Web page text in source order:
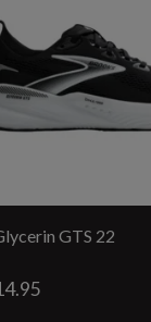
GTS 22